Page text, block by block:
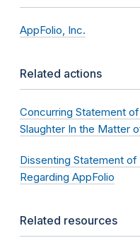
AppFolio, Inc.
Related actions
Concurring Statement
Slaughter In the Matter
Dissenting Statement
Regarding AppFolio
Related resources